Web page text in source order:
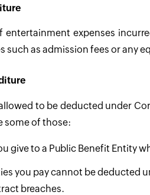
entertainment expenses
such as admission fees or any
to be deducted under
some of those:
give to a Public Benefit Entity
you pay cannot be deducted
breaches.